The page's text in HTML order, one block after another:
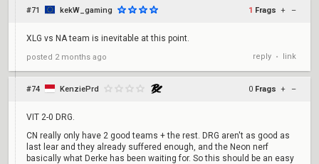
#71 kekW_gaming 1 Frags + –
XLG vs NA team is inevitable at this point.
posted 2 months ago reply • link
#74 KenziePrd 0 Frags + –
VIT 2-0 DRG.
CN really only have 2 good teams + the rest. DRG aren't as good as
last lear and they already suffered enough, and the Neon nerf
basically what Derke has been waiting for. So this should be an easy